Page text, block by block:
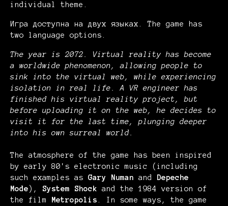
individual theme.
Игра доступна на двух языках. The game has
two language options.
The year is 2072. Virtual reality has become
a worldwide phenomenon, allowing people to
sink into the virtual web, while experiencing
isolation in real life. A VR engineer has
finished his virtual reality project, but
before uploading it on the web, he decides to
visit it for the last time, plunging deeper
into his own surreal world.
The atmosphere of the game has been inspired
by early 80's electronic music (including
such examples as Gary Numan and
Depeche
Mode), System Shock and the 1984 version of
the film
Metropolis. In some ways, the game